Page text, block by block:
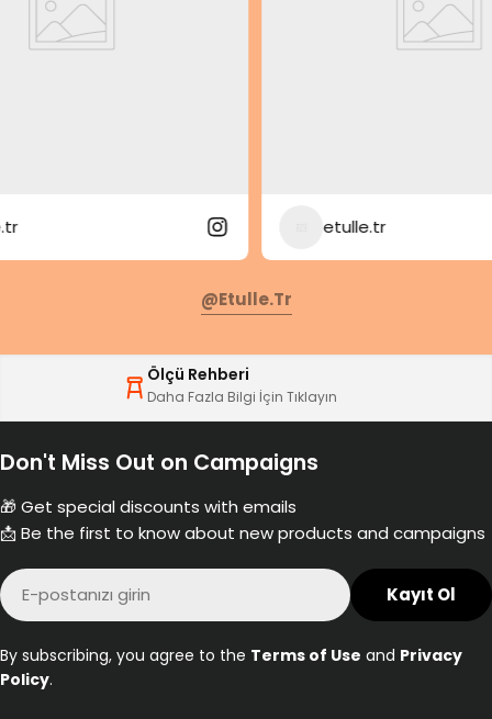
etulle.tr
@etulle.tr
Ölçü Rehberi
Daha Fazla Bilgi İçin Tıklayın
Don't Miss Out on Campaigns
🎁 Get special discounts with emails
📩 Be the first to know about new products and campaigns
E-
posta
Kayıt Ol
By subscribing, you agree to the Terms of Use and Privacy
Policy.